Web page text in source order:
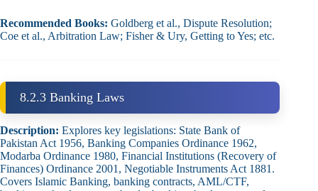
Recommended Books: Goldberg et al., Dispute Resolution;
Coe et al., Arbitration Law; Fisher & Ury, Getting to Yes; etc.
8.2.3 Banking Laws
Description: Explores key legislations: State Bank of
Pakistan Act 1956, Banking Companies Ordinance 1962,
Modarba Ordinance 1980, Financial Institutions (Recovery of
Finances) Ordinance 2001, Negotiable Instruments Act 1881.
Covers Islamic Banking, banking contracts, AML/CTF,